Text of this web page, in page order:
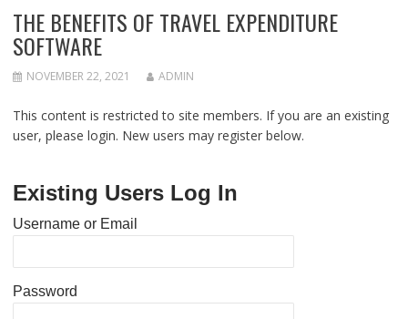
THE BENEFITS OF TRAVEL EXPENDITURE
SOFTWARE
NOVEMBER 22, 2021 ADMIN
This content is restricted to site members. If you are an existing
user, please login. New users may register below.
Existing Users Log In
Username or Email
Password